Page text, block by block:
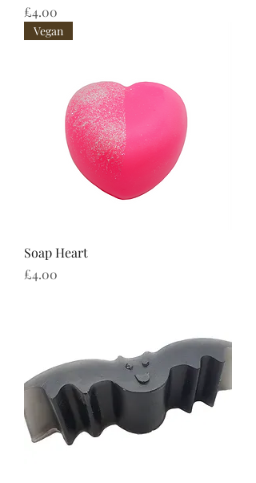
Price
£4.00
Vegan
Soap Heart
Price
£4.00